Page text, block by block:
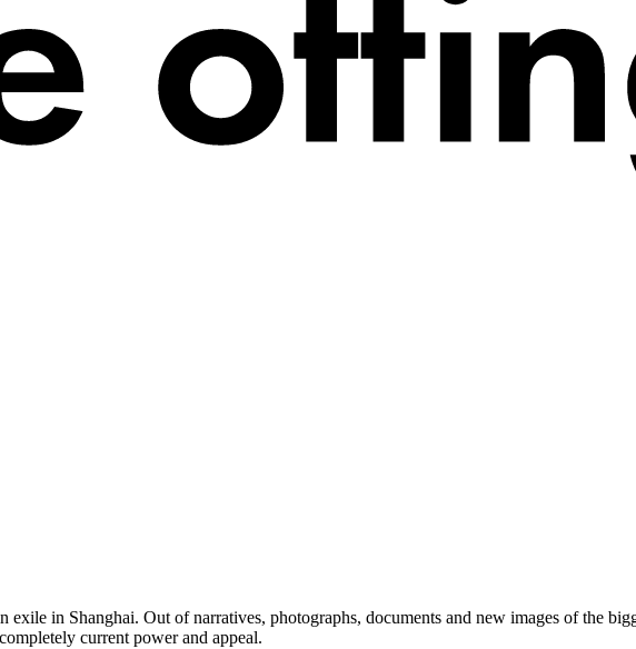
in Shanghai. Out of narratives, photographs, documents and new images of the
current power and appeal.